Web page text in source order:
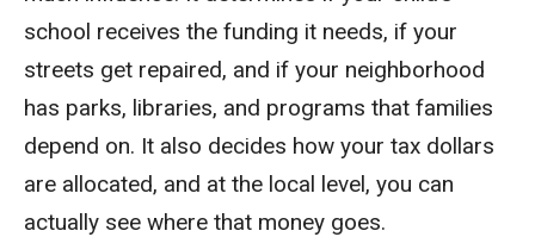
school receives the funding it needs, if your
streets get repaired, and if your neighborhood
has parks, libraries, and programs that families
depend on. It also decides how your tax dollars
are allocated, and at the local level, you can
actually see where that money goes.